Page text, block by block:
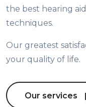
the best hearing
techniques.
Our greatest
your quality of life.
Our services